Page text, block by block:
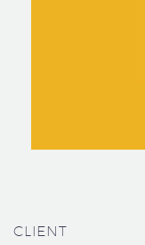
CLIENT